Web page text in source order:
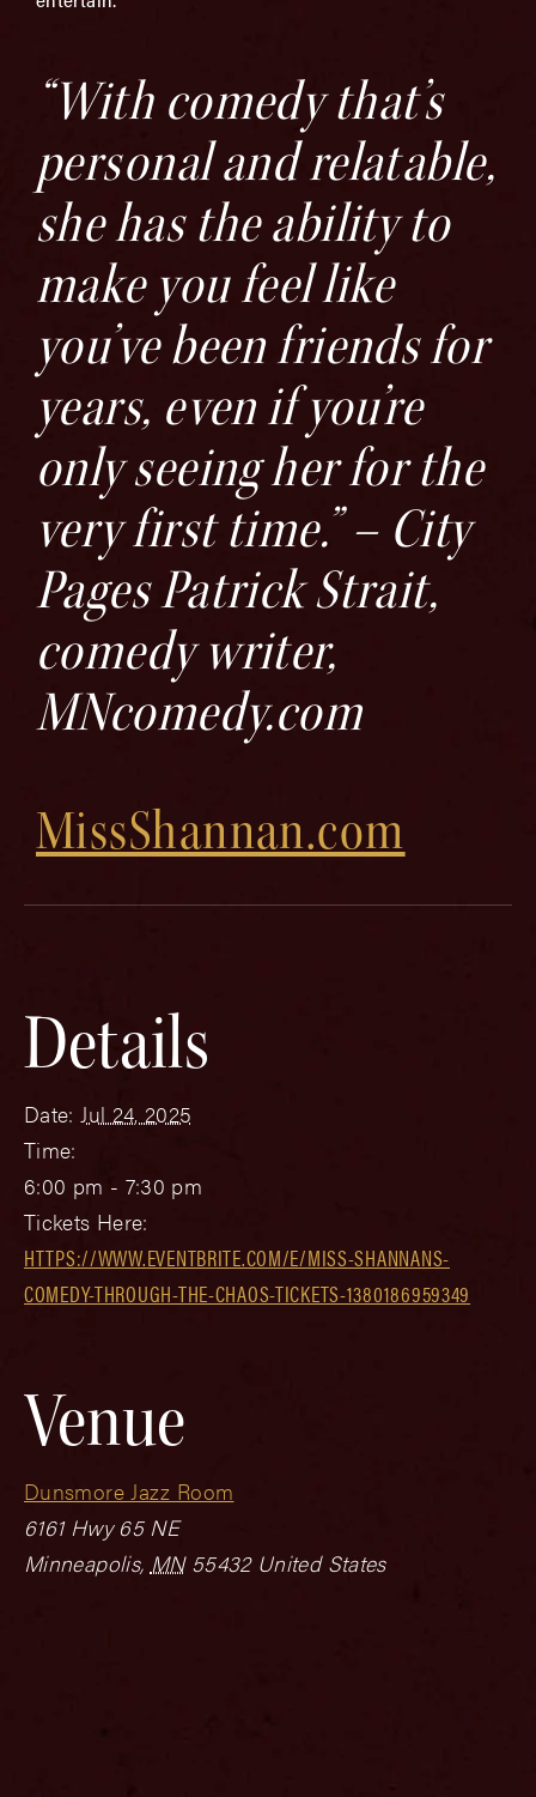
“With comedy that’s
personal and relatable,
she has the ability to
make you feel like
you’ve been friends for
years, even if you’re
only seeing her for the
very first time.” – City
Pages Patrick Strait,
comedy writer,
MNcomedy.com
MissShannan.com
Details
Date: Jul 24, 2025
Time:
6:00 pm - 7:30 pm
Tickets Here:
HTTPS://WWW.EVENTBRITE.COM/E/MISS-SHANNANS-
COMEDY-THROUGH-THE-CHAOS-TICKETS-1380186959349
Venue
Dunsmore Jazz Room
6161 Hwy 65 NE
Minneapolis, MN 55432 United States